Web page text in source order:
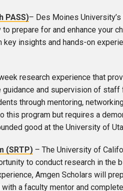
PASS)– Des Moines
prepare for and enhance your
insights and hands-on
research experience that
and supervision of staff
through mentoring,
this program but requires a
good at the University of
(SRTP) – The University of
to conduct research in the
Amgen Scholars will
a faculty mentor and